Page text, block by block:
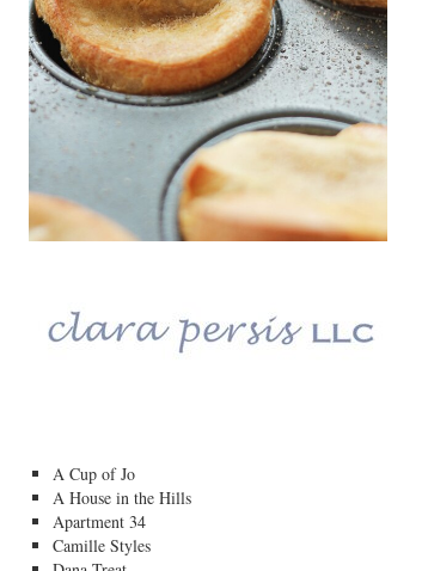
A Cup of Jo
A House in the Hills
Apartment 34
Camille Styles